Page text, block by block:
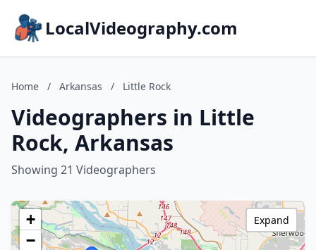
LocalVideography.com
Home / Arkansas / Little Rock
Videographers in Little
Rock, Arkansas
Showing 21 Videographers
+
−
Expand